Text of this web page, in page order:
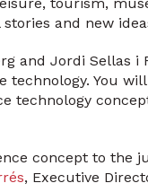
and new
and Jordi Sellas
You
technology
concept to the
, Executive